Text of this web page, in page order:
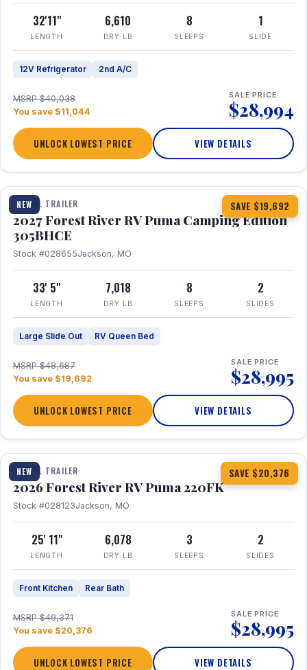
32'11"
LENGTH
6,610
DRY LB
8
SLEEPS
1
SLIDE
12V Refrigerator 2nd A/C
MSRP $40,038
You save $11,044
SALE PRICE
$28,994
UNLOCK LOWEST PRICE VIEW DETAILS
NEW SAVE $19,692
1 / 27
TRAVEL TRAILER
2027 Forest River RV Puma Camping Edition
305BHCE
Stock #028655Jackson, MO
33' 5"
LENGTH
7,018
DRY LB
8
SLEEPS
2
SLIDES
Large Slide Out RV Queen Bed
MSRP $48,687
You save $19,692
SALE PRICE
$28,995
UNLOCK LOWEST PRICE VIEW DETAILS
NEW SAVE $20,376
1 / 30
TRAVEL TRAILER
2026 Forest River RV Puma 220FK
Stock #028123Jackson, MO
25' 11"
LENGTH
6,078
DRY LB
3
SLEEPS
2
SLIDES
Front Kitchen Rear Bath
MSRP $49,371
You save $20,376
SALE PRICE
$28,995
UNLOCK LOWEST PRICE VIEW DETAILS